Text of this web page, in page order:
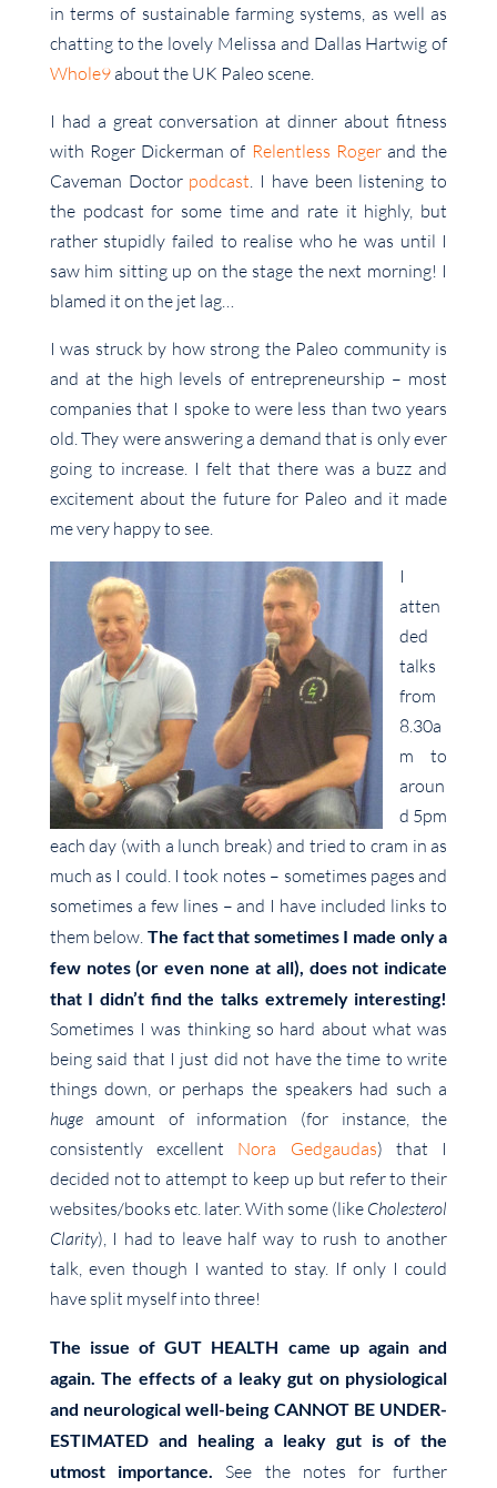
in terms of sustainable farming systems, as well as
chatting to the lovely Melissa and Dallas Hartwig of
Whole9about the UK Paleo scene.
I had a great conversation at dinner about fitness
with Roger Dickerman of Relentless Rogerand the
Caveman Doctor podcast . I have been listening to
the podcast for some time and rate it highly, but
rather stupidly failed to realise who he was until I
saw him sitting up on the stage the next morning! I
blamed it on the jet lag…
I was struck by how strong the Paleo community is
and at the high levels of entrepreneurship – most
companies that I spoke to were less than two years
old. They were answering a demand that is only ever
going to increase. I felt that there was a buzz and
excitement about the future for Paleo and it made
me very happy to see.
I
atten
ded
talks
from
8.30a
m to
aroun
d 5pm
each day (with a lunch break) and tried to cram in as
much as I could. I took notes – sometimes pages and
sometimes a few lines – and I have included links to
them below. The fact that sometimes I made only a
few notes (or even none at all), does not indicate
that I didn’t find the talks extremely interesting!
Sometimes I was thinking so hard about what was
being said that I just did not have the time to write
things down, or perhaps the speakers had such a
hugeamount of information (for instance, the
consistently excellent Nora Gedgaudas) that I
decided not to attempt to keep up but refer to their
websites/books etc. later. With some (like Cholesterol
Clarity), I had to leave half way to rush to another
talk, even though I wanted to stay. If only I could
have split myself into three!
The issue of GUT HEALTH came up again and
again. The effects of a leaky gut on physiological
and neurological well-being CANNOT BE UNDER-
ESTIMATED and healing a leaky gut is of the
utmost importance. See the notes for further